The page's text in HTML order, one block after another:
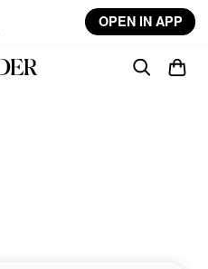
OPEN IN APP